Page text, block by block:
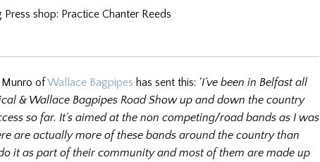
shop: Practice Chanter Reeds
Munro ofWallace Bagpipes has sent this: ‘I’ve been in Belfast all
& Wallace Bagpipes Road Show up and down the country
so far. It’s aimed at the non competing/road bands as I was
are actually more of these bands around the country than
it as part of their community and most of them are made up